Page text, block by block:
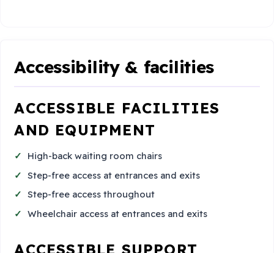
Accessibility & facilities
ACCESSIBLE FACILITIES
AND EQUIPMENT
High-back waiting room chairs
Step-free access at entrances and exits
Step-free access throughout
Wheelchair access at entrances and exits
ACCESSIBLE SUPPORT